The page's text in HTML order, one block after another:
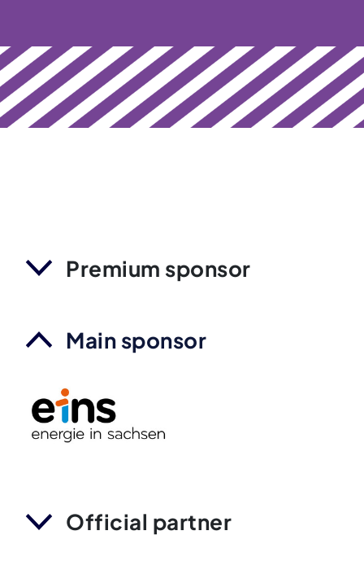
Premium sponsor
Main sponsor
Official partner